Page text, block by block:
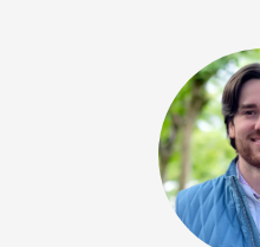
Community News &
Westwood Gardens at
Community News &